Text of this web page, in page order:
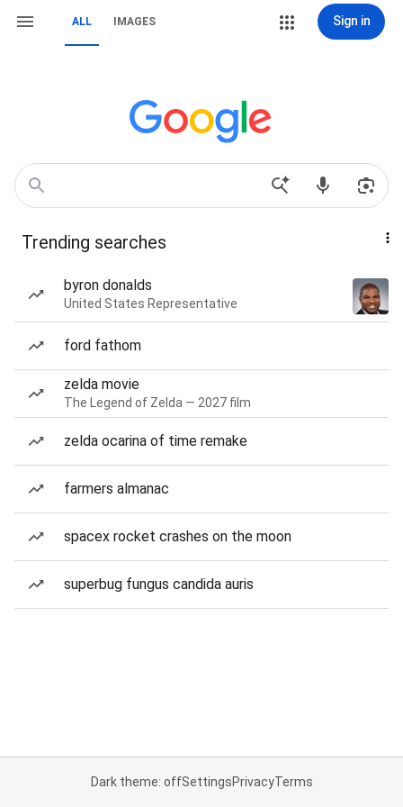
ALL IMAGES Sign in
Trending searches
byron donalds
United States Representative
ford fathom
zelda movie
The Legend of Zelda — 2027 film
zelda ocarina of time remake
farmers almanac
spacex rocket crashes on the moon
superbug fungus candida auris
Dark theme: offSettingsPrivacyTerms